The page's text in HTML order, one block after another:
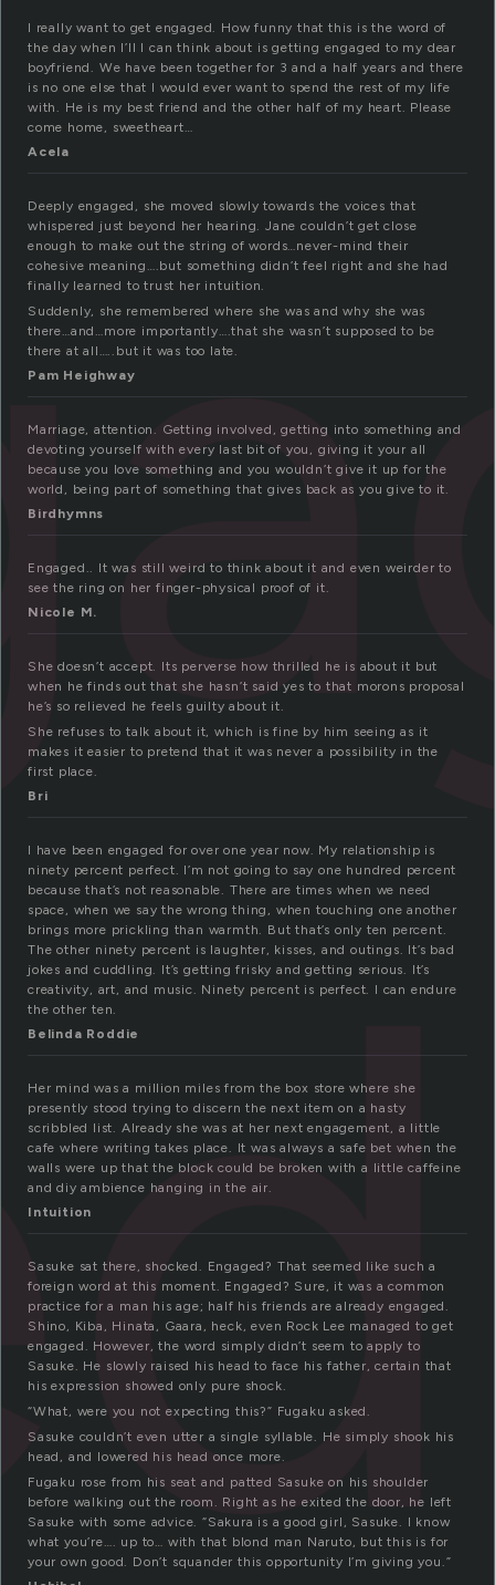
I really want to get engaged. How funny that this is the word of
the day when I’ll I can think about is getting engaged to my dear
boyfriend. We have been together for 3 and a half years and there
is no one else that I would ever want to spend the rest of my life
with. He is my best friend and the other half of my heart. Please
come home, sweetheart…
Acela
Deeply engaged, she moved slowly towards the voices that
whispered just beyond her hearing. Jane couldn’t get close
enough to make out the string of words…never-mind their
cohesive meaning….but something didn’t feel right and she had
finally learned to trust her intuition.
Suddenly, she remembered where she was and why she was
there…and…more importantly….that she wasn’t supposed to be
there at all…..but it was too late.
Pam Heighway
Marriage, attention. Getting involved, getting into something and
devoting yourself with every last bit of you, giving it your all
because you love something and you wouldn’t give it up for the
world, being part of something that gives back as you give to it.
Birdhymns
Engaged.. It was still weird to think about it and even weirder to
see the ring on her finger-physical proof of it.
Nicole M.
She doesn’t accept. Its perverse how thrilled he is about it but
when he finds out that she hasn’t said yes to that morons proposal
he’s so relieved he feels guilty about it.
She refuses to talk about it, which is fine by him seeing as it
makes it easier to pretend that it was never a possibility in the
first place.
Bri
I have been engaged for over one year now. My relationship is
ninety percent perfect. I’m not going to say one hundred percent
because that’s not reasonable. There are times when we need
space, when we say the wrong thing, when touching one another
brings more prickling than warmth. But that’s only ten percent.
The other ninety percent is laughter, kisses, and outings. It’s bad
jokes and cuddling. It’s getting frisky and getting serious. It’s
creativity, art, and music. Ninety percent is perfect. I can endure
the other ten.
Belinda Roddie
Her mind was a million miles from the box store where she
presently stood trying to discern the next item on a hasty
scribbled list. Already she was at her next engagement, a little
cafe where writing takes place. It was always a safe bet when the
walls were up that the block could be broken with a little caffeine
and diy ambience hanging in the air.
Intuition
Sasuke sat there, shocked. Engaged? That seemed like such a
foreign word at this moment. Engaged? Sure, it was a common
practice for a man his age; half his friends are already engaged.
Shino, Kiba, Hinata, Gaara, heck, even Rock Lee managed to get
engaged. However, the word simply didn’t seem to apply to
Sasuke. He slowly raised his head to face his father, certain that
his expression showed only pure shock.
“What, were you not expecting this?” Fugaku asked.
Sasuke couldn’t even utter a single syllable. He simply shook his
head, and lowered his head once more.
Fugaku rose from his seat and patted Sasuke on his shoulder
before walking out the room. Right as he exited the door, he left
Sasuke with some advice. “Sakura is a good girl, Sasuke. I know
what you’re…. up to… with that blond man Naruto, but this is for
your own good. Don’t squander this opportunity I’m giving you.”